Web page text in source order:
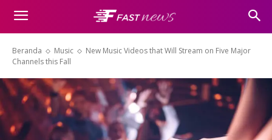
Beranda Music
New Music Videos that Will Stream on Five Major
Channels this Fall